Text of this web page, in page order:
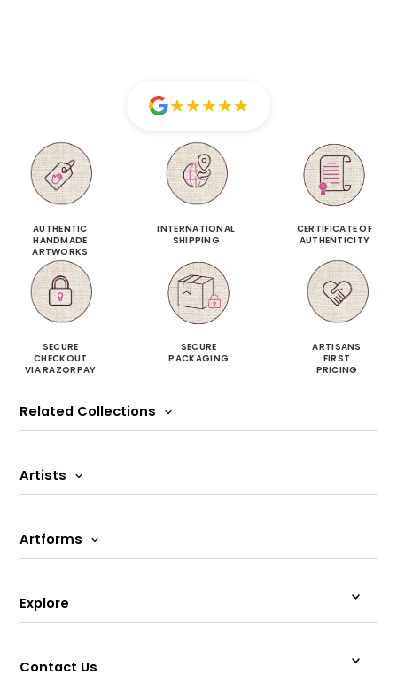
★★★★★
AUTHENTIC
HANDMADE
ARTWORKS
INTERNATIONAL
SHIPPING
CERTIFICATE OF
AUTHENTICITY
SECURE
CHECKOUT
VIA RAZORPAY
SECURE
PACKAGING
ARTISANS
FIRST
PRICING
Related Collections
Artists
Artforms
Explore
Contact Us